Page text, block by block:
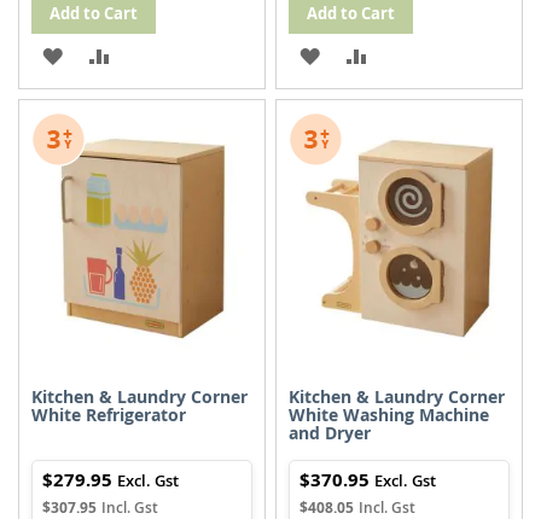
Add to Cart
ADD
TO
WISH
LIST
TO
COMPARE
Add to Cart
ADD
TO
WISH
LIST
TO
COMPARE
Kitchen & Laundry Corner
White Refrigerator
$307.95
$279.95
Kitchen & Laundry Corner
White Washing Machine
and Dryer
$408.05
$370.95